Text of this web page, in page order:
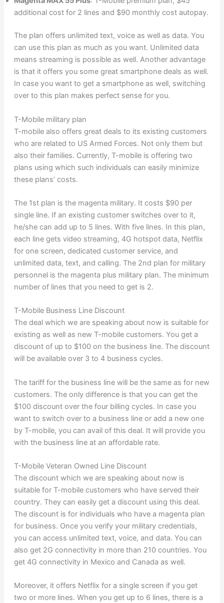
additional cost for 2 lines and $90 monthly cost autopay.
The plan offers unlimited text, voice as well as data. You
can use this plan as much as you want. Unlimited data
means streaming is possible as well. Another advantage
is that it offers you some great smartphone deals as well.
In case you want to get a smartphone as well, switching
over to this plan makes perfect sense for you.
T-Mobile military plan
T-mobile also offers great deals to its existing customers
who are related to US Armed Forces. Not only them but
also their families. Currently, T-mobile is offering two
plans using which such individuals can easily minimize
these plans’ costs.
The 1st plan is the magenta military. It costs $90 per
single line. If an existing customer switches over to it,
he/she can add up to 5 lines. With five lines. In this plan,
each line gets video streaming, 4G hotspot data, Netflix
for one screen, dedicated customer service, and
unlimited data, text, and calling. The 2nd plan for military
personnel is the magenta plus military plan. The minimum
number of lines that you need to get is 2.
T-Mobile Business Line Discount
The deal which we are speaking about now is suitable for
existing as well as new T-mobile customers. You get a
discount of up to $100 on the business line. The discount
will be available over 3 to 4 business cycles.
The tariff for the business line will be the same as for new
customers. The only difference is that you can get the
$100 discount over the four billing cycles. In case you
want to switch over to a business line or add a new one
by T-mobile, you can avail of this deal. It will provide you
with the business line at an affordable rate.
T-Mobile Veteran Owned Line Discount
The discount which we are speaking about now is
suitable for T-mobile customers who have served their
country. They can easily get a discount using this deal.
The discount is for individuals who have a magenta plan
for business. Once you verify your military credentials,
you can access unlimited text, voice, and data. You can
also get 2G connectivity in more than 210 countries. You
get 4G connectivity in Mexico and Canada as well.
Moreover, it offers Netflix for a single screen if you get
two or more lines. When you get up to 6 lines, there is a